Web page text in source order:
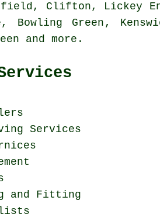
Clifton, Lickey
Bowling Green,
and more .
Services
and Fitting